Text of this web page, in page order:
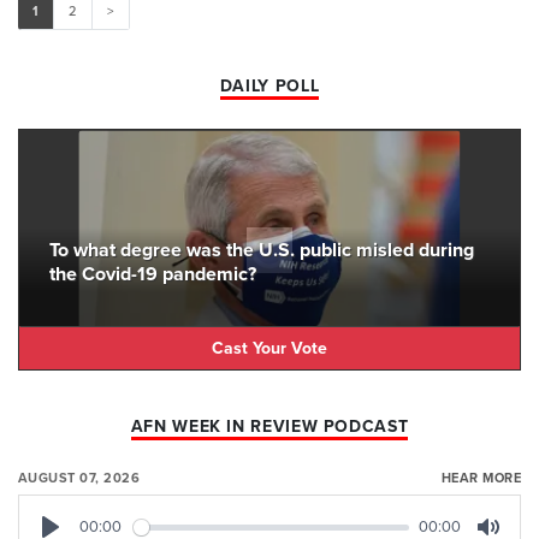
1 2 >
DAILY POLL
To what degree was the U.S. public misled during
the Covid-19 pandemic?
Cast Your Vote
AFN WEEK IN REVIEW PODCAST
AUGUST 07, 2026 HEAR MORE
00:00 00:00